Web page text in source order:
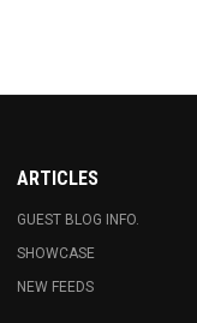
ARTICLES
GUEST BLOG INFO.
SHOWCASE
NEW FEEDS